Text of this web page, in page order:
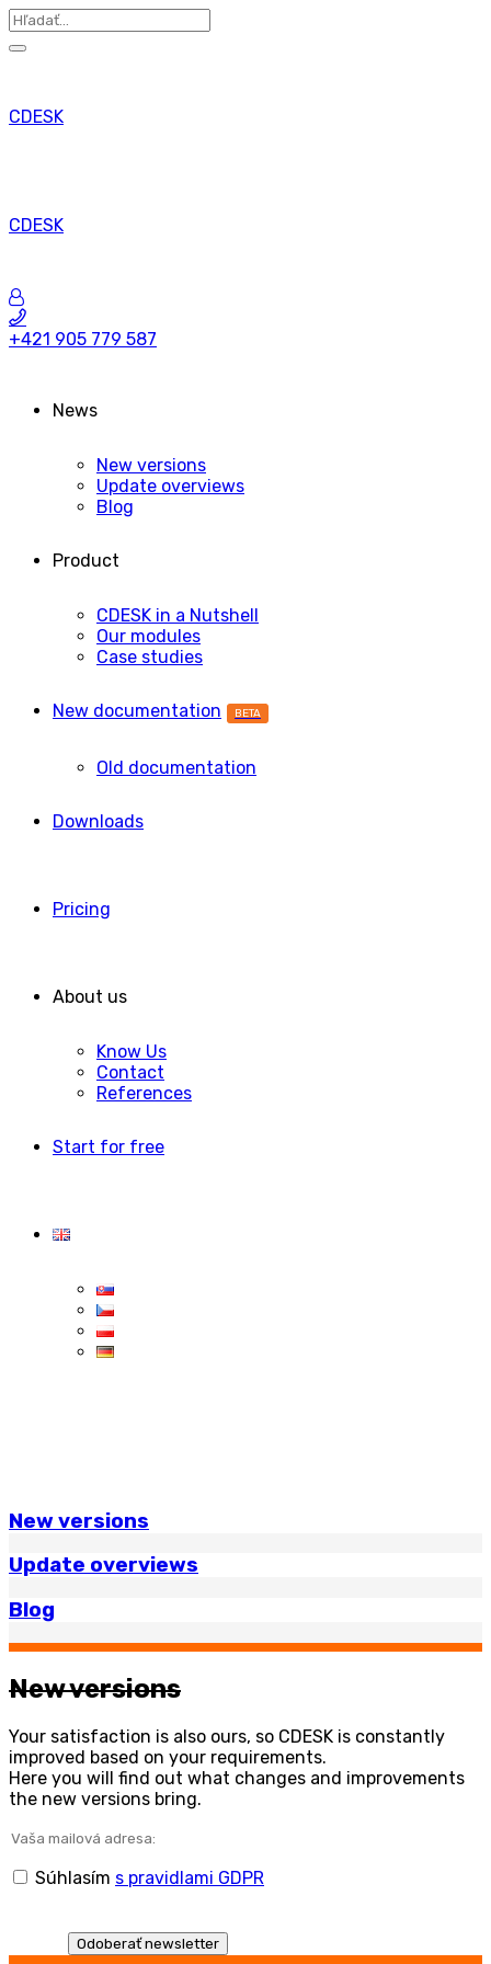
CDESK
CDESK
+421 905 779 587
News
New versions
Update overviews
Blog
Product
CDESK in a Nutshell
Our modules
Case studies
New documentation BETA
Old documentation
Downloads
Pricing
About us
Know Us
Contact
References
Start for free
New versions
Update overviews
Blog
New versions
Your satisfaction is also ours, so CDESK is constantly
improved based on your requirements.
Here you will find out what changes and improvements
the new versions bring.
Súhlasím s pravidlami GDPR